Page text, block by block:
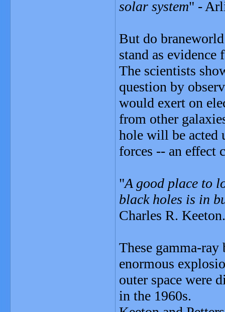
solar system" -
But do
stand as
The scientists
question by
would exert on
from other
hole will be acted
forces -- an effect
"A good place to
black holes is in
Charles R. Keeton.
These gamma-
enormous
outer space were
in the 1960s.